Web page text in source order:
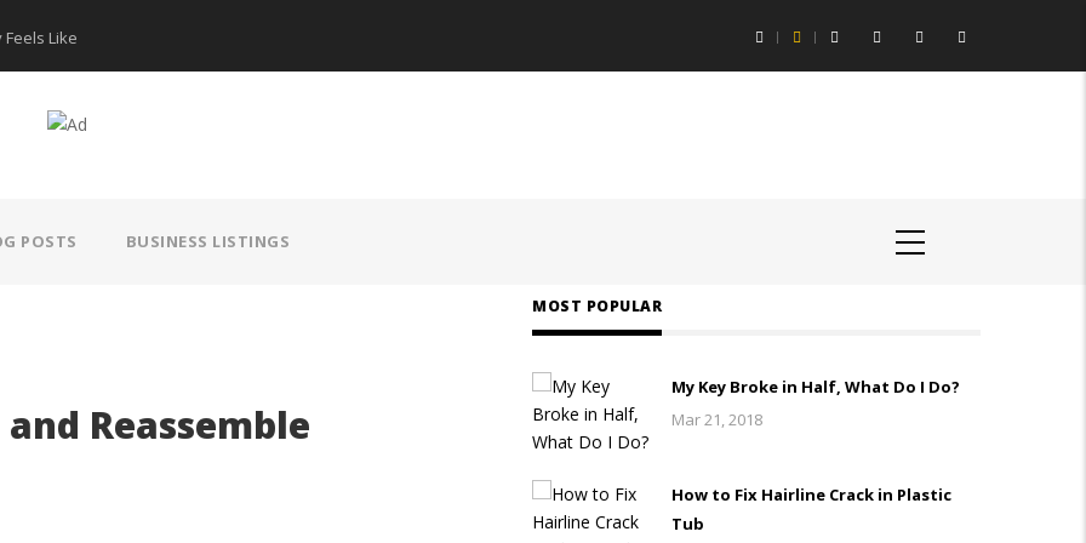
Like How AI Hearing Aids Help You Hear Speech in Loud Chicago Restaurants
POSTS BUSINESS LISTINGS
Reassemble
MOST POPULAR
My Key Broke in Half, What Do I Do?
Mar 21, 2018
How to Fix Hairline Crack in Plastic
Tub